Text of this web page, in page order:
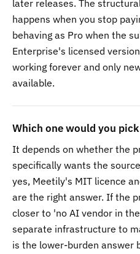
later releases. The
happens when you stop
behaving as Pro when the
Enterprise's licensed
working forever and only
available.
Which one would you
It depends on whether the
specifically wants the
yes, Meetily's MIT licence
are the right answer. If the
closer to 'no AI vendor in
separate infrastructure to
is the lower-burden answer